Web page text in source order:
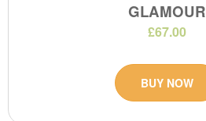
GLAMOUR
£67.00
BUY NOW